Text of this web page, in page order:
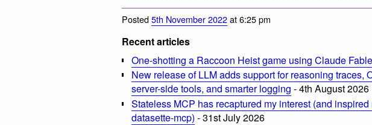
Posted5th November 2022at 6:25 pm
Recent articles
One-shotting a Raccoon Heist game using Claude
New release of LLM adds support for reasoning traces,
server-side tools, and smarter logging - 4th August 2026
Stateless MCP has recaptured my interest (and
datasette-mcp) - 31st July 2026